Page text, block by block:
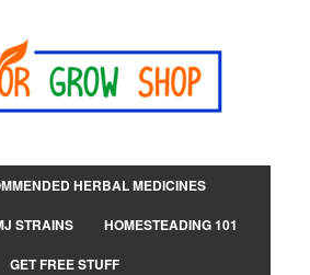
HERBAL MEDICINES
STRAINS
HOMESTEADING 101
GET FREE STUFF